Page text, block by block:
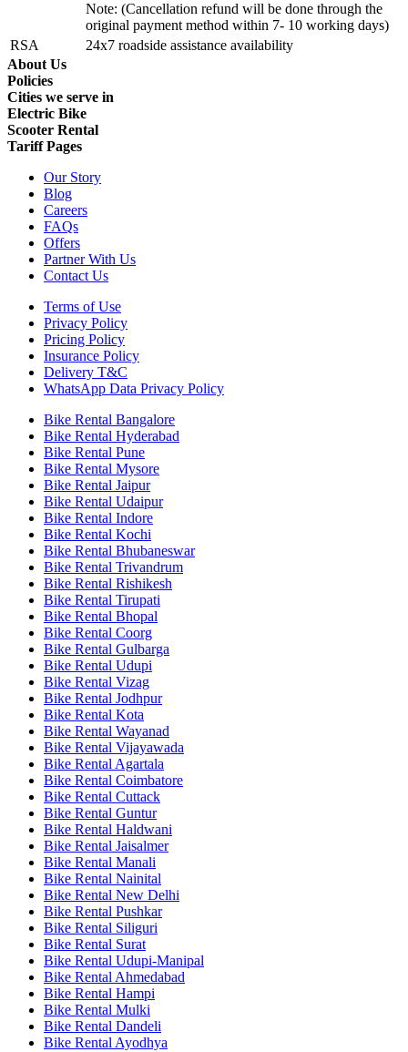
Note: (Cancellation refund will be done through the
original payment method within 7- 10 working days)
RSA
24x7 roadside assistance availability
About Us
Policies
Cities we serve in
Electric Bike
Scooter Rental
Tariff Pages
Our Story
Blog
Careers
FAQs
Offers
Partner With Us
Contact Us
Terms of Use
Privacy Policy
Pricing Policy
Insurance Policy
Delivery T&C
WhatsApp Data Privacy Policy
Bike Rental Bangalore
Bike Rental Hyderabad
Bike Rental Pune
Bike Rental Mysore
Bike Rental Jaipur
Bike Rental Udaipur
Bike Rental Indore
Bike Rental Kochi
Bike Rental Bhubaneswar
Bike Rental Trivandrum
Bike Rental Rishikesh
Bike Rental Tirupati
Bike Rental Bhopal
Bike Rental Coorg
Bike Rental Gulbarga
Bike Rental Udupi
Bike Rental Vizag
Bike Rental Jodhpur
Bike Rental Kota
Bike Rental Wayanad
Bike Rental Vijayawada
Bike Rental Agartala
Bike Rental Coimbatore
Bike Rental Cuttack
Bike Rental Guntur
Bike Rental Haldwani
Bike Rental Jaisalmer
Bike Rental Manali
Bike Rental Nainital
Bike Rental New Delhi
Bike Rental Pushkar
Bike Rental Siliguri
Bike Rental Surat
Bike Rental Udupi-Manipal
Bike Rental Ahmedabad
Bike Rental Hampi
Bike Rental Mulki
Bike Rental Dandeli
Bike Rental Ayodhya